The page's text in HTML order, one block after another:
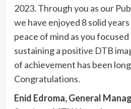
2023. Through you as our
we have enjoyed 8 solid
peace of mind as you
sustaining a positive DTB
of achievement has been
Congratulations.
Enid Edroma, General